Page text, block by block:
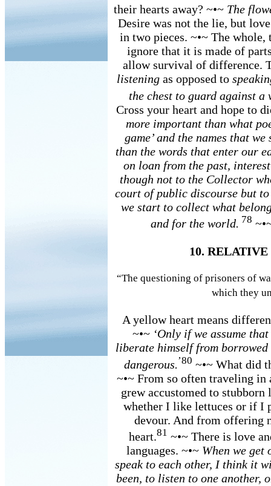
their hearts away? ~•~ The
Desire was not the lie, but
in two pieces. ~•~ The
ignore that it is made of
allow survival of difference.
listening as opposed to
the chest to guard against
Cross your heart and hope to
more important than what
game’ and the names that
than the words that enter our
on loan from the past,
though not to the Collector
court of public discourse but
we start to collect what
and for the world. 78
10.
“The questioning of prisoners of
which they
A yellow heart means
~•~ ‘Only if we assume
liberate himself from
dangerous.’80 ~•~ What did
~•~ From so often traveling
grew accustomed to stubborn
whether I like lettuces or if I
devour. And from offering
heart.81 ~•~ There is love
languages. ~•~ When we get
speak to each other, I think it
been, to listen to one another,